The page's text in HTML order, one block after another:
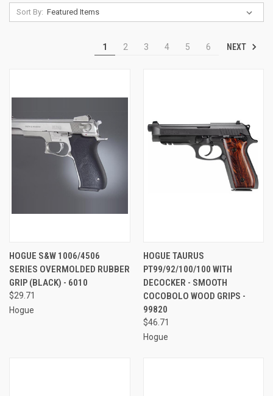
Sort By:
1 2 3 4 5 6 NEXT
HOGUE S&W 1006/4506
SERIES OVERMOLDED RUBBER
GRIP (BLACK) - 6010
$29.71
Hogue
HOGUE TAURUS
PT99/92/100/100 WITH
DECOCKER - SMOOTH
COCOBOLO WOOD GRIPS -
99820
$46.71
Hogue